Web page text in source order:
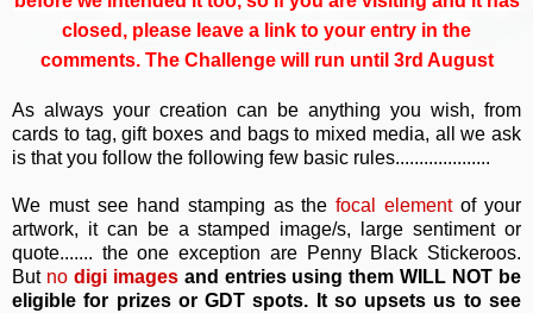
closed, please leave a link to your entry in the
comments. The Challenge will run until 3rd August
As always your creation can be anything you wish, from
cards to tag, gift boxes and bags to mixed media, all we ask
is that you follow the following few basic rules....................
We must see hand stamping as thefocal elementof your
artwork, it can be a stamped image/s, large sentiment or
quote....... the one exception are Penny Black Stickeroos.
But nodigi imagesand entries using them WILL NOT be
eligible for prizes or GDT spots. It so upsets us to see